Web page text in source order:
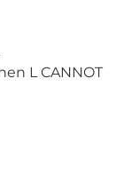
L CANNOT